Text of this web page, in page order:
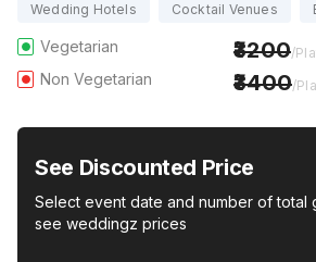
Wedding Hotels Cocktail Venues
Vegetarian 3200/
Non Vegetarian 3400/
See Discounted Price
Select event date and number of total
see weddingz prices